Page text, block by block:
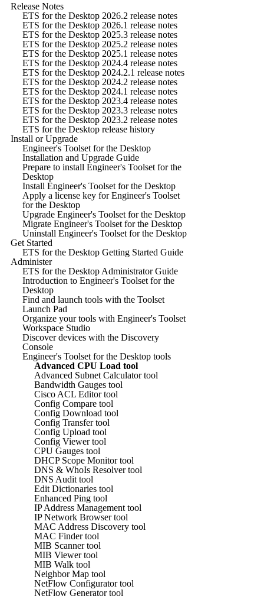
Release Notes
ETS for the Desktop 2026.2 release notes
ETS for the Desktop 2026.1 release notes
ETS for the Desktop 2025.3 release notes
ETS for the Desktop 2025.2 release notes
ETS for the Desktop 2025.1 release notes
ETS for the Desktop 2024.4 release notes
ETS for the Desktop 2024.2.1 release notes
ETS for the Desktop 2024.2 release notes
ETS for the Desktop 2024.1 release notes
ETS for the Desktop 2023.4 release notes
ETS for the Desktop 2023.3 release notes
ETS for the Desktop 2023.2 release notes
ETS for the Desktop release history
Install or Upgrade
Engineer's Toolset for the Desktop
Installation and Upgrade Guide
Prepare to install Engineer's Toolset for the
Desktop
Install Engineer's Toolset for the Desktop
Apply a license key for Engineer's Toolset
for the Desktop
Upgrade Engineer's Toolset for the Desktop
Migrate Engineer's Toolset for the Desktop
Uninstall Engineer's Toolset for the Desktop
Get Started
ETS for the Desktop Getting Started Guide
Administer
ETS for the Desktop Administrator Guide
Introduction to Engineer's Toolset for the
Desktop
Find and launch tools with the Toolset
Launch Pad
Organize your tools with Engineer's Toolset
Workspace Studio
Discover devices with the Discovery
Console
Engineer's Toolset for the Desktop tools
Advanced CPU Load tool
Advanced Subnet Calculator tool
Bandwidth Gauges tool
Cisco ACL Editor tool
Config Compare tool
Config Download tool
Config Transfer tool
Config Upload tool
Config Viewer tool
CPU Gauges tool
DHCP Scope Monitor tool
DNS & WhoIs Resolver tool
DNS Audit tool
Edit Dictionaries tool
Enhanced Ping tool
IP Address Management tool
IP Network Browser tool
MAC Address Discovery tool
MAC Finder tool
MIB Scanner tool
MIB Viewer tool
MIB Walk tool
Neighbor Map tool
NetFlow Configurator tool
NetFlow Generator tool